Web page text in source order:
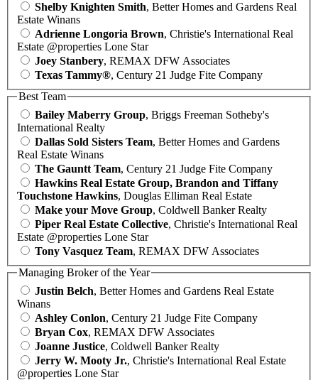
Shelby Knighten Smith, Better Homes and Gardens Real
Estate Winans
Adrienne Longoria Brown, Christie's International Real
Estate @properties Lone Star
Joey Stanbery, REMAX DFW Associates
Texas Tammy®, Century 21 Judge Fite Company
Best Team
Bailey Maberry Group, Briggs Freeman Sotheby's
International Realty
Dallas Sold Sisters Team, Better Homes and Gardens
Real Estate Winans
The Gauntt Team, Century 21 Judge Fite Company
Hawkins Real Estate Group, Brandon and Tiffany
Touchstone Hawkins, Douglas Elliman Real Estate
Make your Move Group, Coldwell Banker Realty
Piper Real Estate Collective, Christie's International Real
Estate @properties Lone Star
Tony Vasquez Team, REMAX DFW Associates
Managing Broker of the Year
Justin Belch, Better Homes and Gardens Real Estate
Winans
Ashley Conlon, Century 21 Judge Fite Company
Bryan Cox, REMAX DFW Associates
Joanne Justice, Coldwell Banker Realty
Jerry W. Mooty Jr., Christie's International Real Estate
@properties Lone Star